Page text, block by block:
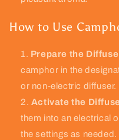
How to Use
Prepare the
camphor in the
or non-electric diffuser.
Activate the
them into an electrical
the settings as